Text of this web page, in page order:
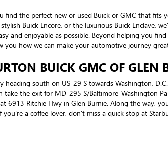
find the perfect new or used Buick or GMC that
Buick Encore, or the luxurious Buick Enclave,
and enjoyable as possible. Beyond helping you
you how we can make your automotive journey
BUICK GMC OF GLEN
south on US-29 S towards Washington,
the exit for MD-295 S/Baltimore-Washington
Ritchie Hwy in Glen Burnie. Along the way,
a coffee lover, don't miss a quick stop at